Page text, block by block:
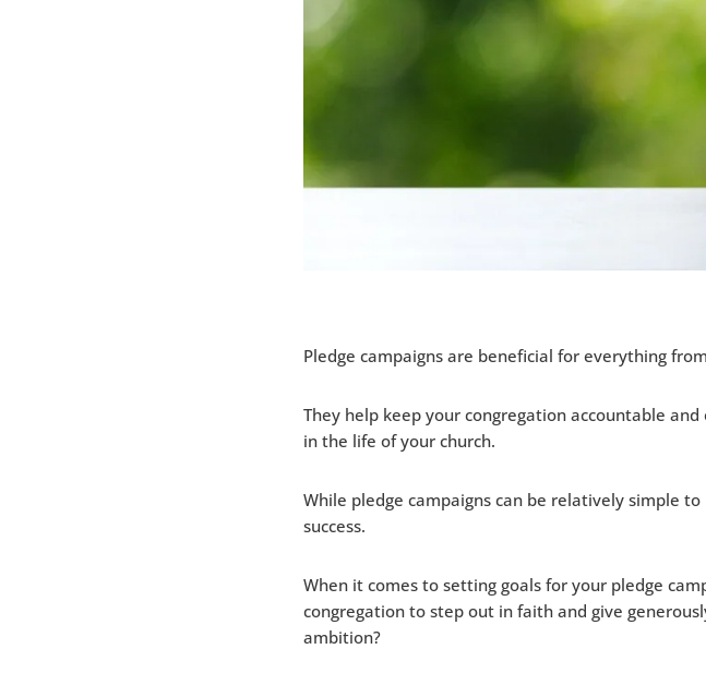
Pledge campaigns are beneficial for everything
They help keep your congregation accountable
in the life of your church.
While pledge campaigns can be relatively simple to
success.
When it comes to setting goals for your pledge
congregation to step out in faith and give
ambition?